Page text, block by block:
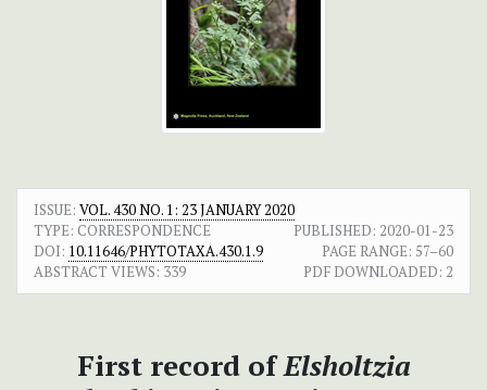
ISSUE: VOL. 430 NO. 1: 23 JANUARY 2020
TYPE: CORRESPONDENCE
PUBLISHED: 2020-01-23
DOI: 10.11646/PHYTOTAXA.430.1.9 PAGE RANGE: 57–60
ABSTRACT VIEWS: 339 PDF DOWNLOADED: 2
First record ofElsholtzia